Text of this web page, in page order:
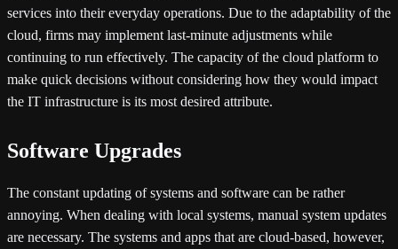
services into their everyday operations. Due to the adaptability of the
cloud, firms may implement last-minute adjustments while
continuing to run effectively. The capacity of the cloud platform to
make quick decisions without considering how they would impact
the IT infrastructure is its most desired attribute.
Software Upgrades
The constant updating of systems and software can be rather
annoying. When dealing with local systems, manual system updates
are necessary. The systems and apps that are cloud-based, however,